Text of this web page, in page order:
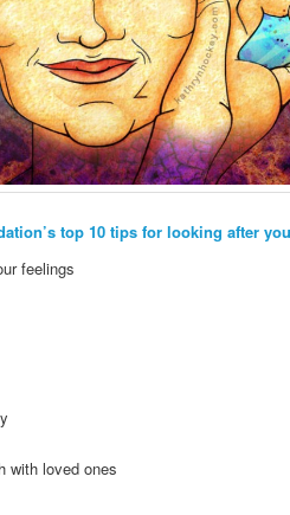
top 10 tips for looking after
feelings
with loved ones